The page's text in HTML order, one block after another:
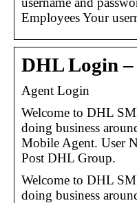
Employees Your
DHL Login
Agent Login
Welcome to DHL
doing business
Mobile Agent. User
Post DHL Group.
Welcome to DHL
doing business